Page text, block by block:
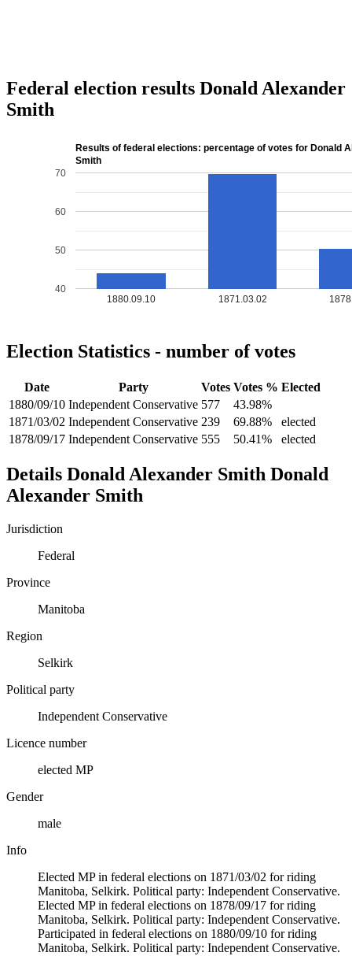
Federal election results Donald Alexander
Smith
Results of federal elections: percentage of votes for Donald
Smith
1880.09.10 1871.03.02
40
50
60
70
Election Statistics - number of votes
Date Party Votes Votes % Elected
1880/09/10 Independent Conservative 577
43.98%
1871/03/02 Independent Conservative 239 69.88%
elected
1878/09/17 Independent Conservative 555 50.41% elected
Details Donald Alexander Smith Donald
Alexander Smith
Jurisdiction
Federal
Province
Manitoba
Region
Selkirk
Political party
Independent Conservative
Licence number
elected MP
Gender
male
Info
Elected MP in federal elections on 1871/03/02 for riding
Manitoba, Selkirk. Political party: Independent Conservative.
Elected MP in federal elections on 1878/09/17 for riding
Manitoba, Selkirk. Political party: Independent Conservative.
Participated in federal elections on 1880/09/10 for riding
Manitoba, Selkirk. Political party: Independent Conservative.